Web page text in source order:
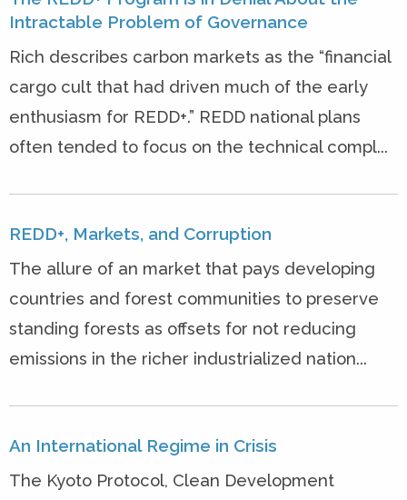
Intractable Problem of Governance
Rich describes carbon markets as the “financial
cargo cult that had driven much of the early
enthusiasm for REDD+.” REDD national plans
often tended to focus on the technical compl...
REDD+, Markets, and Corruption
The allure of an market that pays developing
countries and forest communities to preserve
standing forests as offsets for not reducing
emissions in the richer industrialized nation...
An International Regime in Crisis
The Kyoto Protocol, Clean Development